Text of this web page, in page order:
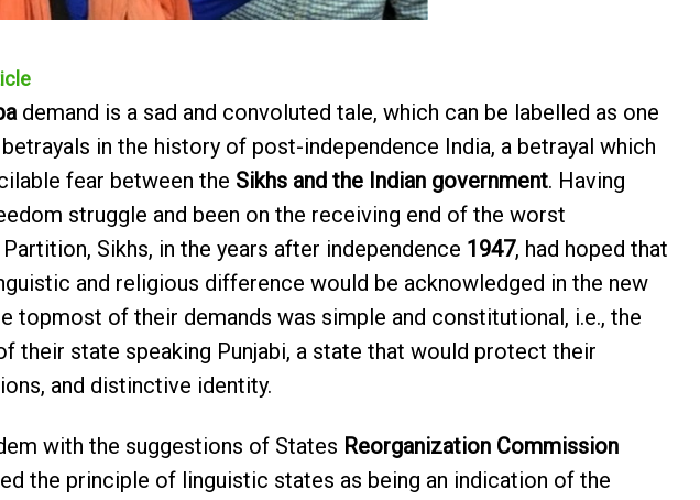
demand is a sad and convoluted tale, which can be labelled as one
in the history of post-independence India, a betrayal which
fear between the Sikhs and the Indian government. Having
struggle and been on the receiving end of the worst
Sikhs, in the years after independence 1947, had hoped that
and religious difference would be acknowledged in the new
topmost of their demands was simple and constitutional, i.e., the
their state speaking Punjabi, a state that would protect their
and distinctive identity.
with the suggestions of States Reorganization Commission
the principle of linguistic states as being an indication of the